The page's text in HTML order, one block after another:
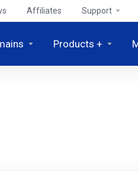
Affiliates Support
Products +